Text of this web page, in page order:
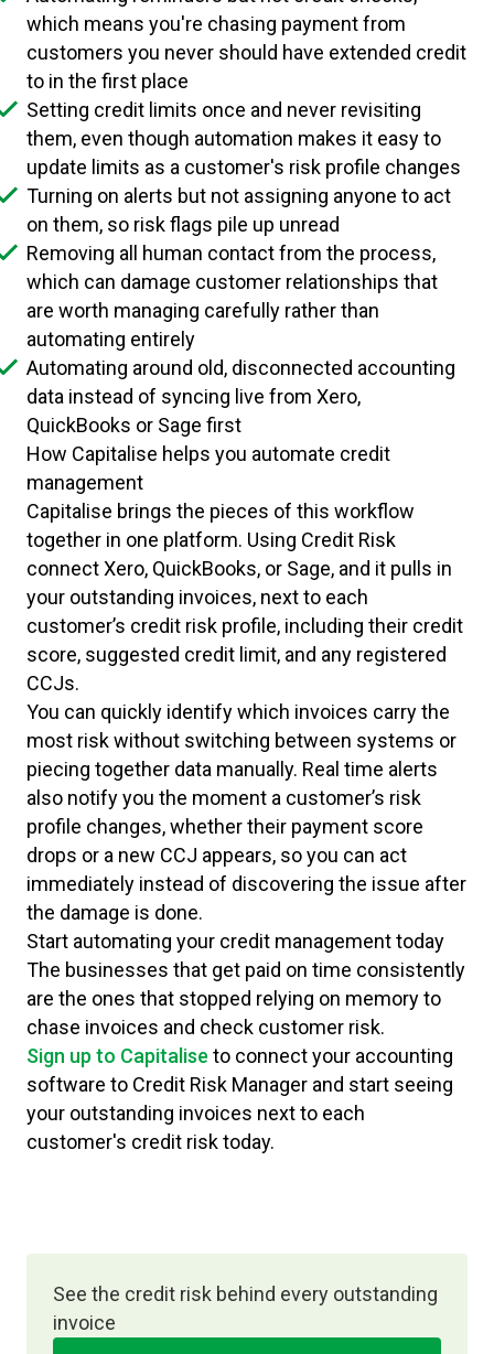
which means you're chasing payment from
customers you never should have extended credit
to in the first place
Setting credit limits once and never revisiting
them, even though automation makes it easy to
update limits as a customer's risk profile changes
Turning on alerts but not assigning anyone to act
on them, so risk flags pile up unread
Removing all human contact from the process,
which can damage customer relationships that
are worth managing carefully rather than
automating entirely
Automating around old, disconnected accounting
data instead of syncing live from Xero,
QuickBooks or Sage first
How Capitalise helps you automate credit
management
Capitalise brings the pieces of this workflow
together in one platform. Using Credit Risk
connect Xero, QuickBooks, or Sage, and it pulls in
your outstanding invoices, next to each
customer’s credit risk profile, including their credit
score, suggested credit limit, and any registered
CCJs.
You can quickly identify which invoices carry the
most risk without switching between systems or
piecing together data manually. Real time alerts
also notify you the moment a customer’s risk
profile changes, whether their payment score
drops or a new CCJ appears, so you can act
immediately instead of discovering the issue after
the damage is done.
Start automating your credit management today
The businesses that get paid on time consistently
are the ones that stopped relying on memory to
chase invoices and check customer risk.
Sign up to Capitalise to connect your accounting
software to Credit Risk Manager and start seeing
your outstanding invoices next to each
customer's credit risk today.
See the credit risk behind every outstanding
invoice